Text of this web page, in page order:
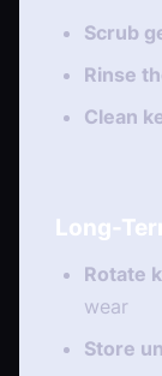
Scrub
Rinse
Clean
Long-
Rotate
wear
Store